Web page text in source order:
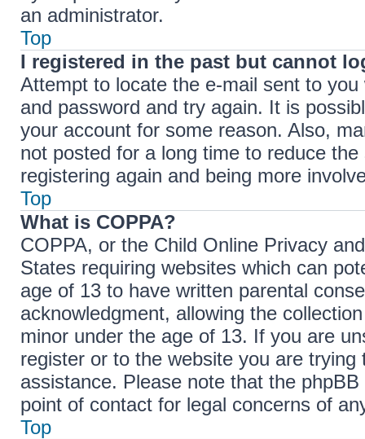
an administrator.
Top
I registered in the past but cannot
Attempt to locate the e-mail sent to
and password and try again. It is
your account for some reason. Also,
not posted for a long time to reduce
registering again and being more
Top
What is COPPA?
COPPA, or the Child Online Privacy
States requiring websites which can
age of 13 to have written parental
acknowledgment, allowing the
minor under the age of 13. If you are
register or to the website you are
assistance. Please note that the
point of contact for legal concerns of
Top